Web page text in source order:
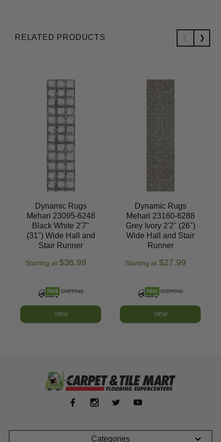
RELATED PRODUCTS
Dynamic Rugs
Mehari 23095-6248
Black White 2'7"
(31") Wide Hall and
Stair Runner
Starting at $36.99
VIEW
Dynamic Rugs
Mehari 23160-6288
Grey Ivory 2'2" (26")
Wide Hall and Stair
Runner
Starting at $27.99
VIEW
Categories